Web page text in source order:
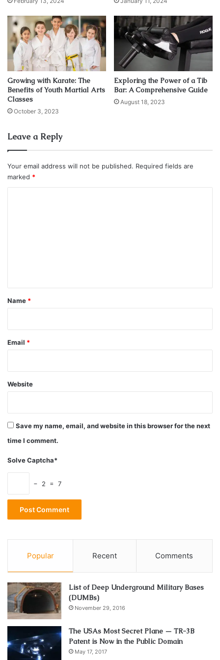
his college career, Tebow held 5 NCAA, 14 Southeastern
Conference, and 28 University of Florida statistical
records. He graduated from the University of Florida in
December 2009.
Growing up Tebow followed his faith and vowed not to
lose his virginity until he wed. He has been linked to pop
singerKaty Perry. He had broken up with his girlfriend
actress Camilla Belle just two months after dating.
Category: Athletes
Growing with Karate: The
Benefits of Youth Martial Arts
Classes
October 3, 2023
Exploring the Power of a Tib
Bar: A Comprehensive Guide
August 18, 2023
Leave a Reply
Your email address will not be published. Required fields are
marked *
*
Name *
Email *
Website
Save my name, email, and website in this browser for the next
time I comment.
Solve Captcha*
− 2 = 7
Popular Recent Comments
List of Deep Underground Military Bases
(DUMBs)
November 29, 2016
The USAs Most Secret Plane — TR-3B
Patent is Now in the Public Domain
May 17, 2017